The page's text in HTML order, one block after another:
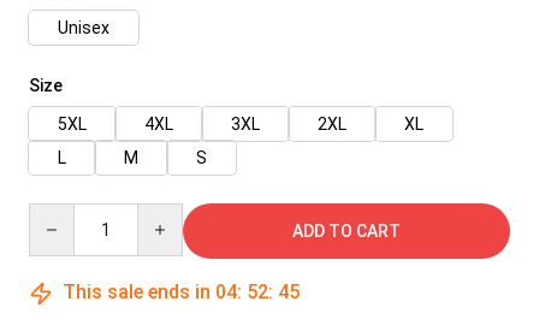
Unisex
Size
5XL
4XL 3XL 2XL
XL
L
M S
ADD TO CART
This sale ends in 04: 52: 45